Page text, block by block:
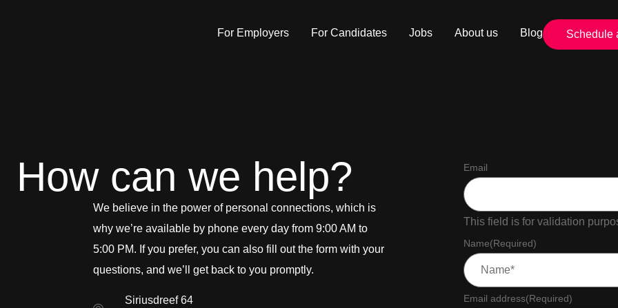
For Employers For Candidates Jobs About us Blog Schedule
How can we help?
We believe in the power of personal connections, which is
why we’re available by phone every day from 9:00 AM to
5:00 PM. If you prefer, you can also fill out the form with your
questions, and we’ll get back to you promptly.
Siriusdreef 64
Email
This field is for validation
Name(Required)
Email address(Required)